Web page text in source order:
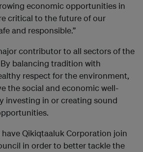
economic opportunities in
critical to the future of our
and responsible.”
contributor to all sectors of the
balancing tradition with
respect for the environment,
the social and economic well-
investing in or creating sound
have Qikiqtaaluk Corporation join
in order to better tackle the